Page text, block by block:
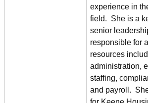
experience in
field. She is a
senior
responsible for
resources
administration,
staffing,
and payroll.